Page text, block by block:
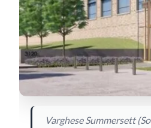
Varghese Summersett